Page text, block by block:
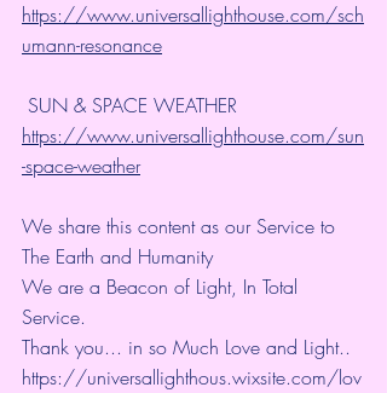
https://www.universallighthouse.com/sch
umann-resonance
SUN & SPACE WEATHER
https://www.universallighthouse.com/sun
-space-weather
We share this content as our Service to
The Earth and Humanity
We are a Beacon of Light, In Total
Service.
Thank you... in so Much Love and Light..
https://universallighthous.wixsite.com/lov